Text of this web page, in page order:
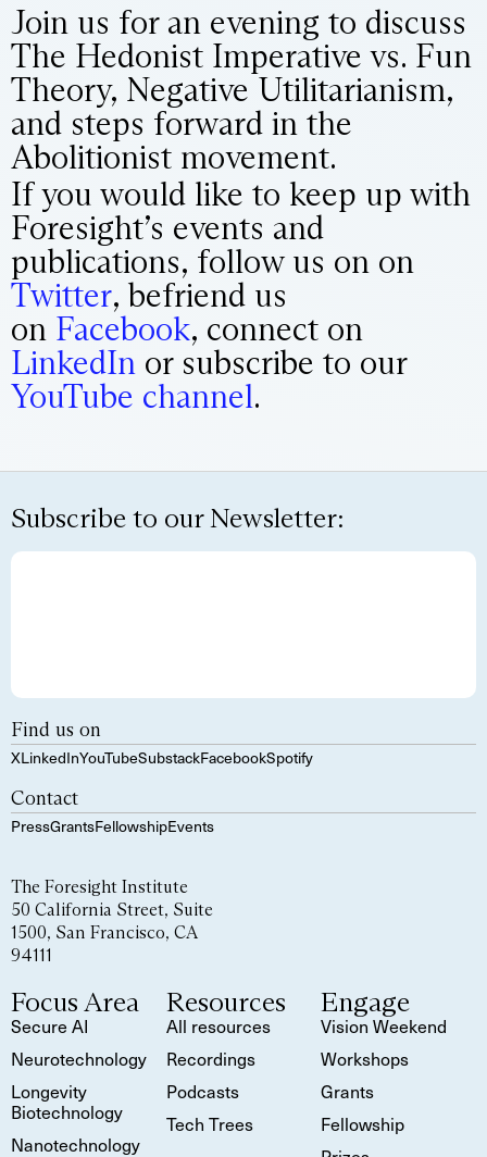
Join us for an evening to discuss
The Hedonist Imperative vs. Fun
Theory, Negative Utilitarianism,
and steps forward in the
Abolitionist movement.
If you would like to keep up with
Foresight’s events and
publications, follow us on on
Twitter, befriend us
on Facebook, connect on
LinkedIn or subscribe to our
YouTube channel.
Subscribe to our Newsletter:
Find us on
XLinkedInYouTubeSubstackFacebookSpotify
Contact
PressGrantsFellowshipEvents
The Foresight Institute
50 California Street, Suite
1500, San Francisco, CA
94111
Focus Area
Secure AI
Neurotechnology
Longevity
Biotechnology
Nanotechnology
Resources
All resources
Recordings
Podcasts
Tech Trees
Engage
Vision Weekend
Workshops
Grants
Fellowship